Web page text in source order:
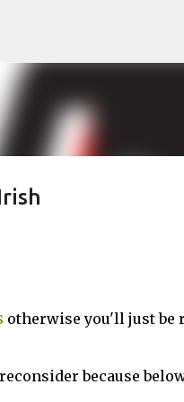
otherwise you'll just be
because